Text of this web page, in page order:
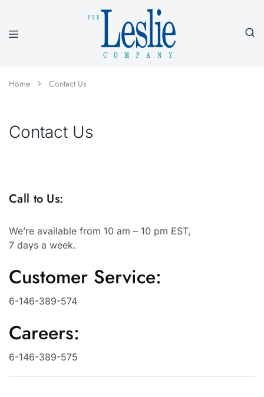
Presentation
Products
Home Contact Us
Contact Us
Call to Us:
We’re available from 10 am – 10 pm EST,
7 days a week.
Customer Service:
6-146-389-574
Careers:
6-146-389-575